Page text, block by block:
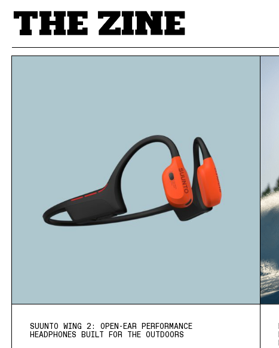
SUUNTO WING 2: OPEN-EAR PERFORMANCE
HEADPHONES BUILT FOR THE OUTDOORS